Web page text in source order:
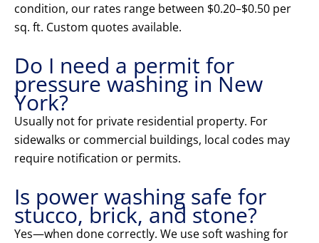
condition, our rates range between $0.20–$0.50 per
sq. ft. Custom quotes available.
Do I need a permit for
pressure washing in New
York?
Usually not for private residential property. For
sidewalks or commercial buildings, local codes may
require notification or permits.
Is power washing safe for
stucco, brick, and stone?
Yes—when done correctly. We use soft washing for